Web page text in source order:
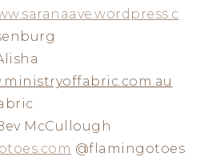
McCullough
@flamingotoes